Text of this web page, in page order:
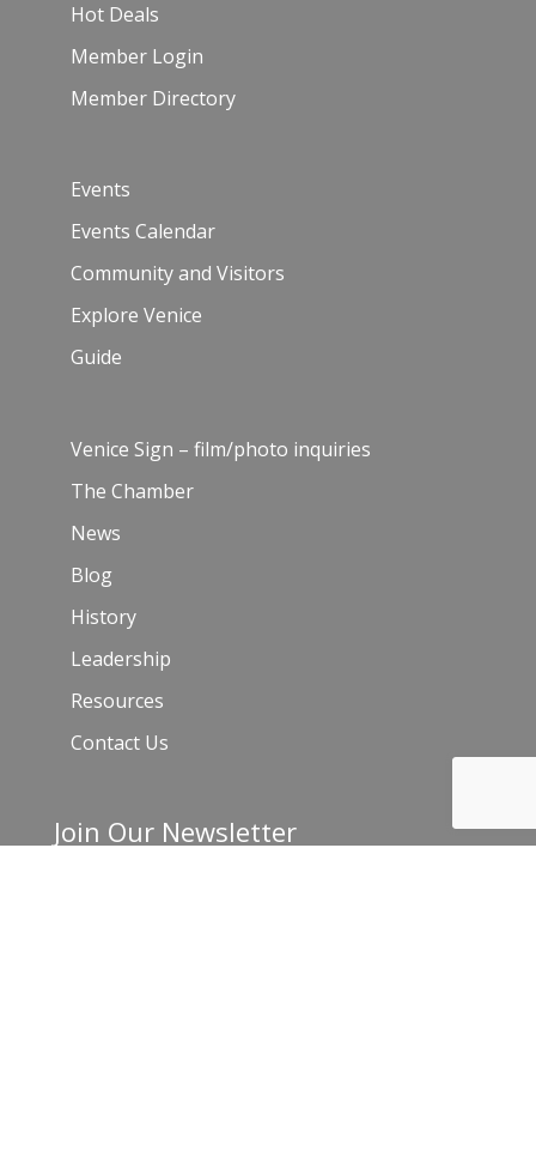
Hot Deals
Member Login
Member Directory
Events
Events Calendar
Community and Visitors
Explore Venice
Guide
Venice Sign – film/photo inquiries
The Chamber
News
Blog
History
Leadership
Resources
Contact Us
Join Our Newsletter